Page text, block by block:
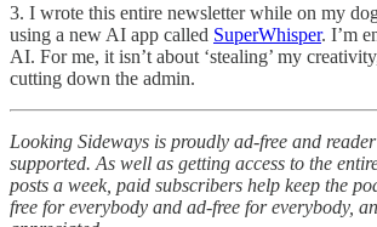
3. I wrote this entire newsletter while on my
using a new AI app called SuperWhisper. I’m
AI. For me, it isn’t about ‘stealing’ my
cutting down the admin.
Looking Sideways is proudly ad-free and
supported. As well as getting access to the
posts a week, paid subscribers help keep the
free for everybody and ad-free for everybody,